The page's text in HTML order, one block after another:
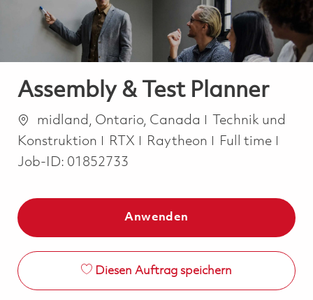
Assembly & Test Planner
Ortmidland, Ontario, Canada Kategorie
Technik und
Konstruktion
RTX Raytheon Job Type
Full time
Job-ID: 01852733
Anwenden
Diesen Auftrag speichern